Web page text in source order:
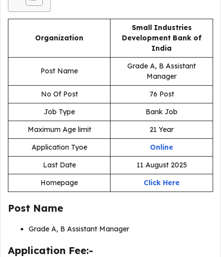
Organization
Small Industries
Development Bank of
India
Post Name
Grade A, B Assistant
Manager
No Of Post
76 Post
Job Type
Bank Job
Maximum Age limit
21 Year
Application Tyoe
Online
Last Date
11 August 2025
Homepage
Click Here
Post Name
Grade A, B Assistant Manager
Application Fee:-